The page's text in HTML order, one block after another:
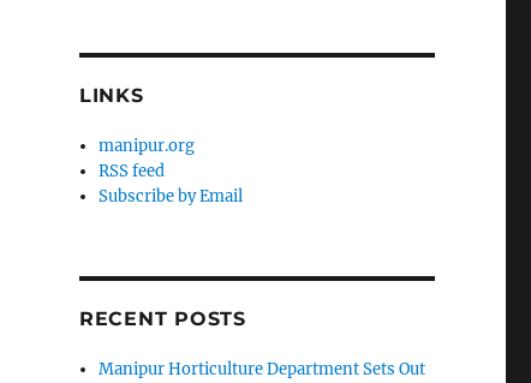
LINKS
manipur.org
RSS feed
Subscribe by Email
RECENT POSTS
Manipur Horticulture Department Sets Out